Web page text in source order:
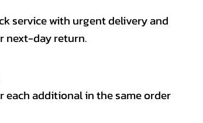
service with urgent delivery and
next-day return.
each additional in the same order